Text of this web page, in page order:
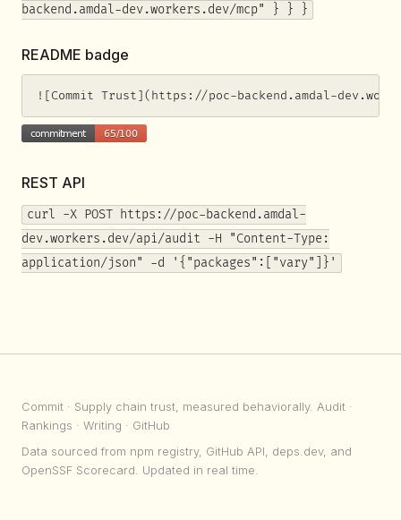
backend.amdal-dev.workers.dev/mcp" } } }
README badge
![Commit Trust](https://poc-backend.amdal-
REST API
curl -X POST https://poc-backend.amdal-
dev.workers.dev/api/audit -H "Content-Type:
application/json" -d '{"packages":["vary"]}'
Commit · Supply chain trust, measured behaviorally. Audit ·
Rankings · Writing · GitHub
Data sourced from npm registry, GitHub API, deps.dev, and
OpenSSF Scorecard. Updated in real time.